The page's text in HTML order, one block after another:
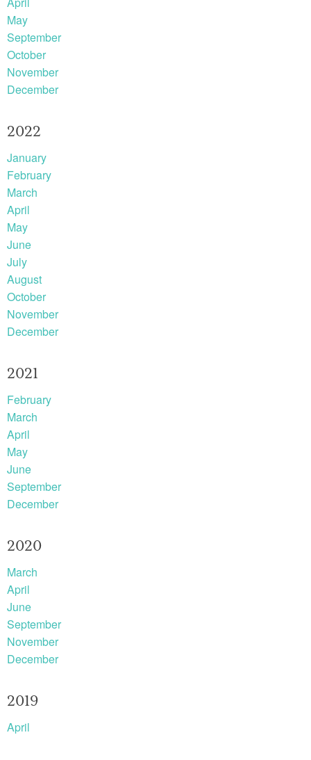
May
September
October
November
December
2022
January
February
March
April
May
June
July
August
October
November
December
2021
February
March
April
May
June
September
December
2020
March
April
June
September
November
December
2019
April